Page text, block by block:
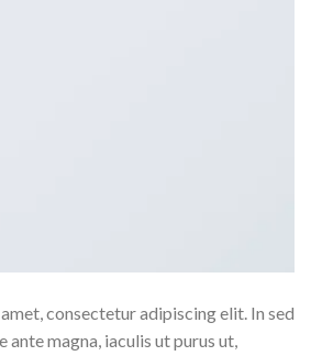
consectetur adipiscing elit. In sed
ante magna, iaculis ut purus ut,